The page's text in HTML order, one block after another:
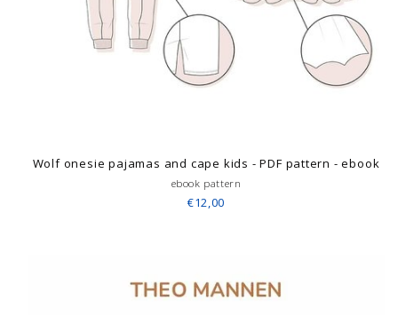
Wolf onesie pajamas and cape kids - PDF pattern - ebook
ebook pattern
€12,00